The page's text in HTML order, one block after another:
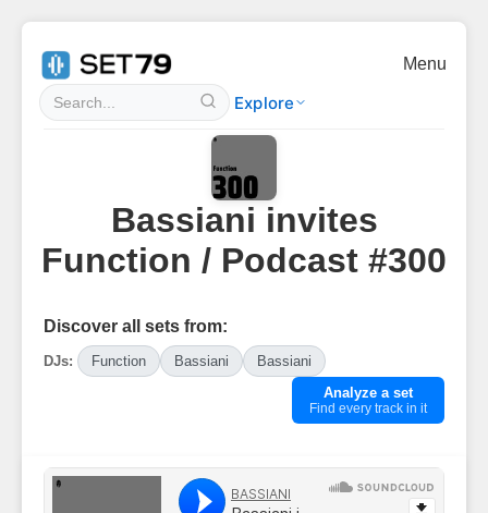
Explore
Menu
Bassiani invites
Function / Podcast #300
Discover all sets from:
DJs: Function Bassiani
Bassiani
Analyze a set
Find every track in it